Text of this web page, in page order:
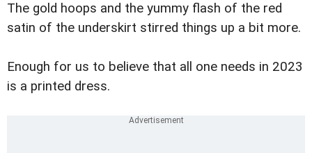
The gold hoops and the yummy flash of the red
satin of the underskirt stirred things up a bit more.
Enough for us to believe that all one needs in 2023
is a printed dress.